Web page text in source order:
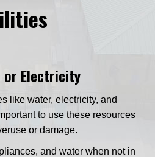
or Electricity
like water, electricity, and
to use these resources
or damage.
and water when not in